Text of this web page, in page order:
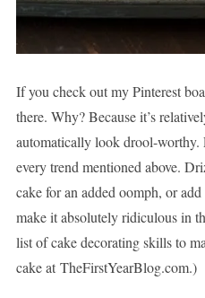
If you check out my Pinterest
there. Why? Because it’s
automatically look drool-
every trend mentioned above.
cake for an added oomph, or
make it absolutely ridiculous in
list of cake decorating skills to
cake at TheFirstYearBlog.com.)